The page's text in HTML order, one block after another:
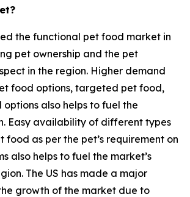
the functional pet food market in
pet ownership and the pet
in the region. Higher demand
food options, targeted pet food,
also helps to fuel the
Easy availability of different types
food as per the pet’s requirement on
also helps to fuel the market’s
The US has made a major
growth of the market due to